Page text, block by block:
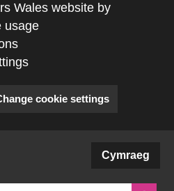
Wales website by
usage
Change cookie settings
Cymraeg